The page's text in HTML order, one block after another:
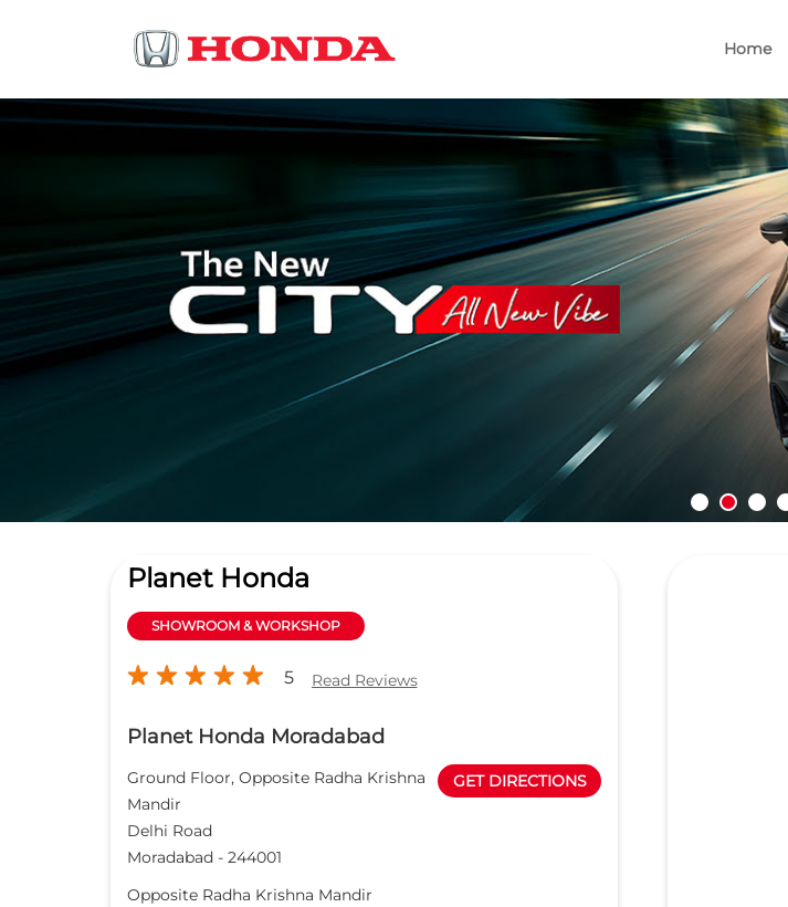
Home
Planet Honda
SHOWROOM & WORKSHOP
5 Read Reviews
Planet Honda Moradabad
Ground Floor, Opposite Radha Krishna
Mandir
Delhi Road
Moradabad - 244001
GET DIRECTIONS
Opposite Radha Krishna Mandir